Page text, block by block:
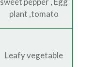
plant ,tomato
Leafy vegetable